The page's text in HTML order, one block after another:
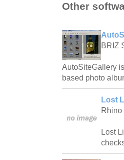
Other
BRIZ
AutoSiteGallery
based photo
Lost
Rhino
Lost